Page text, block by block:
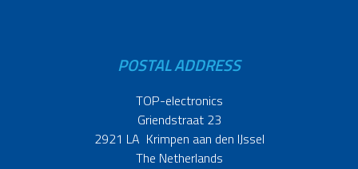
POSTAL ADDRESS
TOP-electronics
Griendstraat 23
2921 LA Krimpen aan den IJssel
The Netherlands